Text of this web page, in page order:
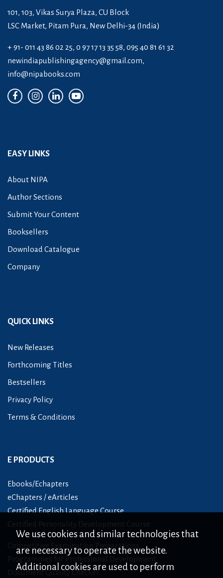
101, 103, Vikas Surya Plaza, CU Block
LSC Market, Pitam Pura, New Delhi-34 (India)
+ 91- 011 43 86 02 25, 0 97 17 13 35 58, 095 40 81 61 32
newindiapublishingagency@gmail.com,
info@nipabooks.com
EASY LINKS
About NIPA
Author Sections
Submit Your Content
Booksellers
Download Catalogue
Company
QUICK LINKS
New Releases
Forthcoming Titles
Bestsellers
Privacy Policy
Terms & Conditions
E PRODUCTS
Ebooks/Echapters
eChapters / eArticles
Certified English Language Course
Certified Personality Development Course
Competitive Examination Preparations
Programmes for Professional Development
Document Quality Checker
We use cookies and similar technologies that
are necessary to operate the website.
Additional cookies are used to perform